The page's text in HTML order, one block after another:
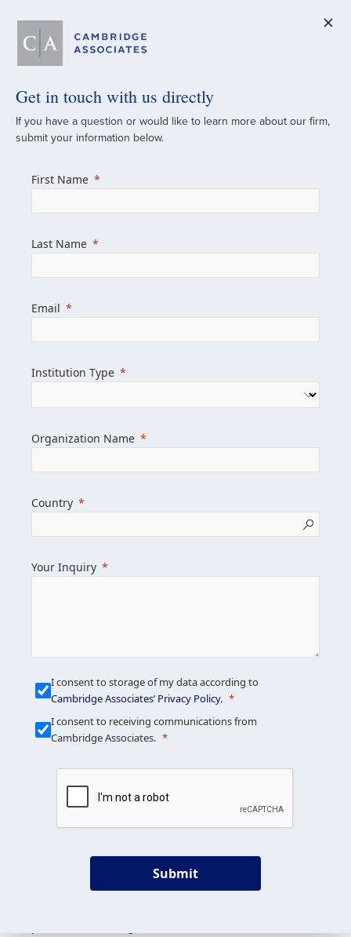
A Global
Since 1973
managed investment portfolios across
firm with the personal touch of a boutique,
we help clients achieve their goals and
Learn more about us
Get in touch
We build custom portfolios
to help achieve your long-
term investment goals
Our deep expertise spans traditional and
Get in touch with us directly
If you have a question or would like to learn more about our firm,
submit your information below.
First Name
Last Name
Email
Institution Type
Organization Name
Country
Your Inquiry
I consent to storage of my data according to
Cambridge Associates’ Privacy Policy.
I consent to receiving communications from
Cambridge Associates.
Submit